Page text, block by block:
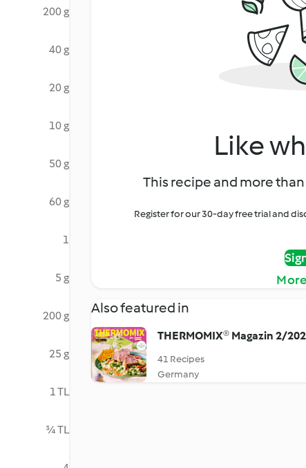
200 g
40 g
20 g
10 g
50 g
60 g
1
5 g
200 g
25 g
1 TL
¾ TL
Like
This recipe and more
Register for our 30-day free trial and
Also featured in
THERMOMIX® Magazin 2/
41 Recipes
Germany